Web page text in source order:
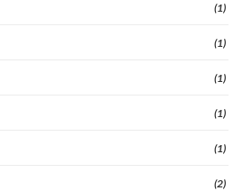
(1)
(1)
(1)
(1)
(1)
(2)